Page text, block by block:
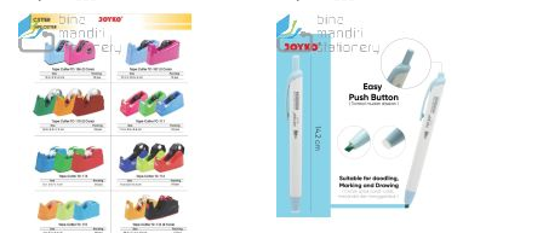
TO
WISH
LIST
TO
COMPARE
TO
TO
COMPARE